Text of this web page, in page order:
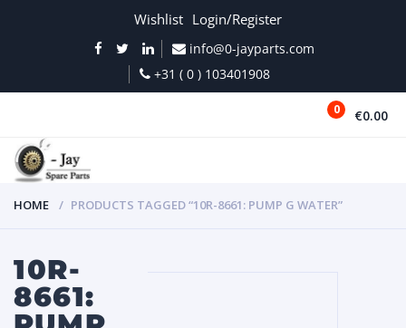
Wishlist Login/Register
info@0-jayparts.com
+31 ( 0 ) 103401908
0 €0.00
HOME PRODUCTS TAGGED “10R-8661: PUMP G WATER”
10R-
8661: